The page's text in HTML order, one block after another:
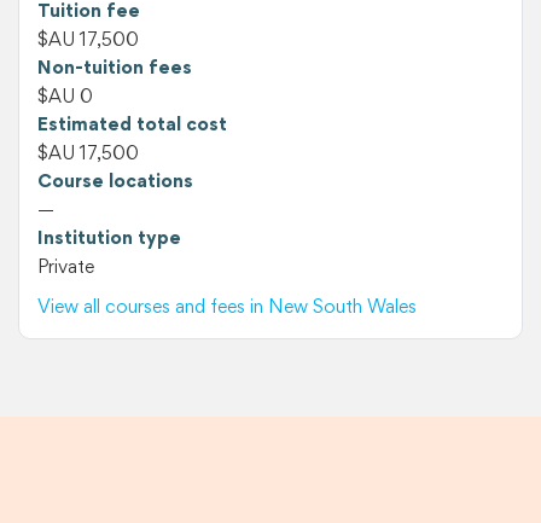
Tuition fee
$AU 17,500
Non-tuition fees
$AU 0
Estimated total cost
$AU 17,500
Course locations
—
Institution type
Private
View all courses and fees in New South Wales